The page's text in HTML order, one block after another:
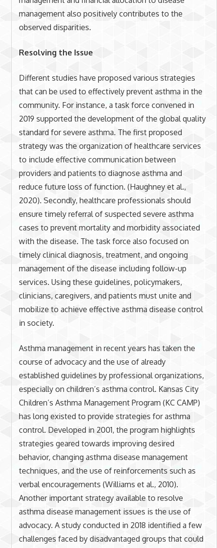
management also positively contributes to the
observed disparities.
Resolving the Issue
Different studies have proposed various strategies
that can be used to effectively prevent asthma in the
community. For instance, a task force convened in
2019 supported the development of the global quality
standard for severe asthma. The first proposed
strategy was the organization of healthcare services
to include effective communication between
providers and patients to diagnose asthma and
reduce future loss of function. (Haughney et al.,
2020). Secondly, healthcare professionals should
ensure timely referral of suspected severe asthma
cases to prevent mortality and morbidity associated
with the disease. The task force also focused on
timely clinical diagnosis, treatment, and ongoing
management of the disease including follow-up
services. Using these guidelines, policymakers,
clinicians, caregivers, and patients must unite and
mobilize to achieve effective asthma disease control
in society.
Asthma management in recent years has taken the
course of advocacy and the use of already
established guidelines by professional organizations,
especially on children’s asthma control. Kansas City
Children’s Asthma Management Program (KC CAMP)
has long existed to provide strategies for asthma
control. Developed in 2001, the program highlights
strategies geared towards improving desired
behavior, changing asthma disease management
techniques, and the use of reinforcements such as
verbal encouragements (Williams et al., 2010).
Another important strategy available to resolve
asthma disease management issues is the use of
advocacy. A study conducted in 2018 identified a few
challenges faced by disadvantaged groups that could